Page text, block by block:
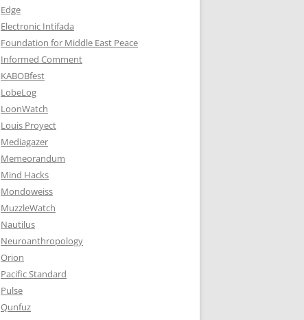
Edge
Electronic Intifada
Foundation for Middle East Peace
Informed Comment
KABOBfest
LobeLog
LoonWatch
Louis Proyect
Mediagazer
Memeorandum
Mind Hacks
Mondoweiss
MuzzleWatch
Nautilus
Neuroanthropology
Orion
Pacific Standard
Pulse
Qunfuz